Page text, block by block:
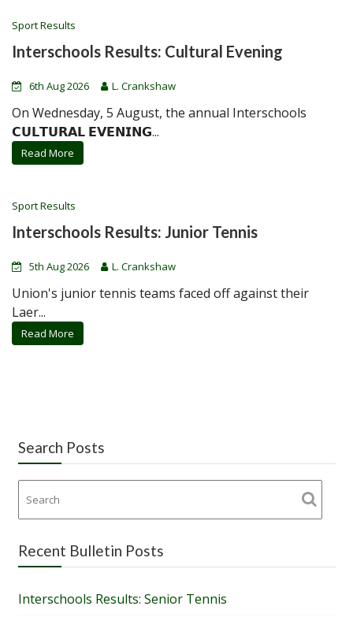
Sport Results
Interschools Results: Cultural Evening
6th Aug 2026 L. Crankshaw
On Wednesday, 5 August, the annual Interschools
𝗖𝗨𝗟𝗧𝗨𝗥𝗔𝗟 𝗘𝗩𝗘𝗡𝗜𝗡𝗚...
Read More
Sport Results
Interschools Results: Junior Tennis
5th Aug 2026 L. Crankshaw
Union's junior tennis teams faced off against their
Laer...
Read More
Search Posts
Recent Bulletin Posts
Interschools Results: Senior Tennis